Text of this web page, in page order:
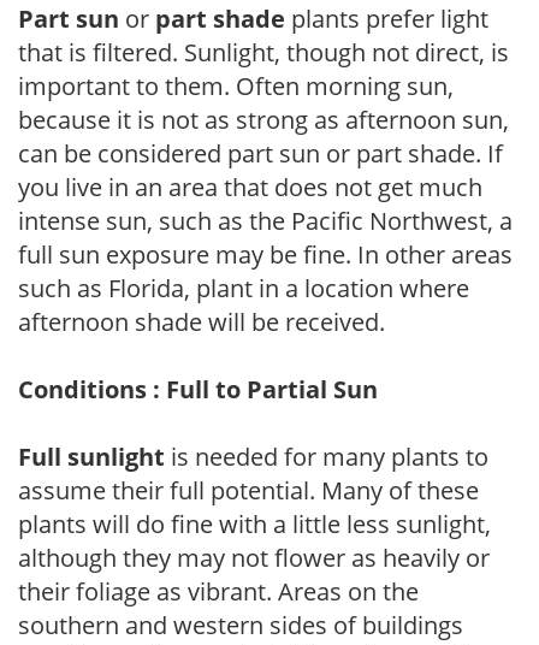
Part sun or part shade plants prefer light
that is filtered. Sunlight, though not direct, is
important to them. Often morning sun,
because it is not as strong as afternoon sun,
can be considered part sun or part shade. If
you live in an area that does not get much
intense sun, such as the Pacific Northwest, a
full sun exposure may be fine. In other areas
such as Florida, plant in a location where
afternoon shade will be received.
Conditions : Full to Partial Sun
Full sunlight is needed for many plants to
assume their full potential. Many of these
plants will do fine with a little less sunlight,
although they may not flower as heavily or
their foliage as vibrant. Areas on the
southern and western sides of buildings